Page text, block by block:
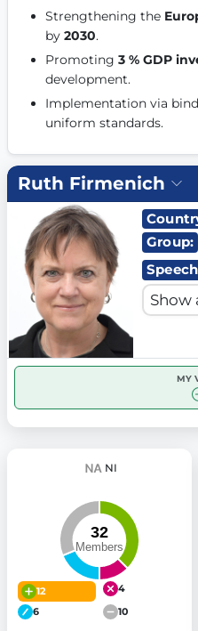
Get Involved
Become a member:Join
Volunteer:Contribute your
Support democracy:
Strengthening the
by 2030.
Promoting 3 % GDP
development.
Implementation via
uniform standards.
Ruth Firmenich
Group:
MY
NI
12
4
6
10